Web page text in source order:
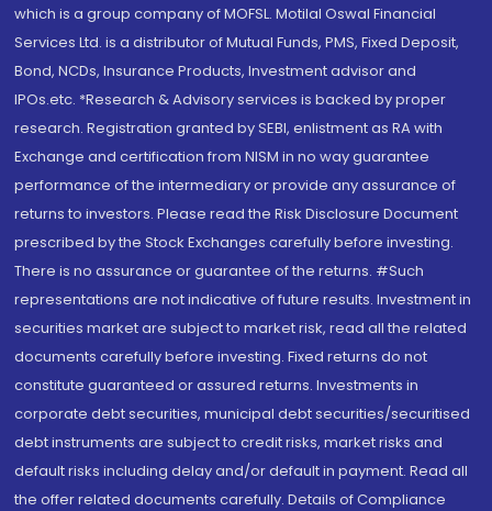
which is a group company of MOFSL. Motilal Oswal Financial
Services Ltd. is a distributor of Mutual Funds, PMS, Fixed Deposit,
Bond, NCDs, Insurance Products, Investment advisor and
IPOs.etc. *Research & Advisory services is backed by proper
research. Registration granted by SEBI, enlistment as RA with
Exchange and certification from NISM in no way guarantee
performance of the intermediary or provide any assurance of
returns to investors. Please read the Risk Disclosure Document
prescribed by the Stock Exchanges carefully before investing.
There is no assurance or guarantee of the returns. #Such
representations are not indicative of future results. Investment in
securities market are subject to market risk, read all the related
documents carefully before investing. Fixed returns do not
constitute guaranteed or assured returns. Investments in
corporate debt securities, municipal debt securities/securitised
debt instruments are subject to credit risks, market risks and
default risks including delay and/or default in payment. Read all
the offer related documents carefully. Details of Compliance